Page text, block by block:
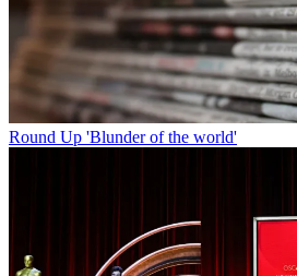
Round Up 'Blunder of the world'